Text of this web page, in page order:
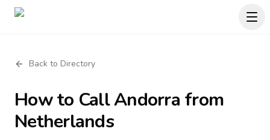
Back to Directory
How to CallAndorra from
Netherlands